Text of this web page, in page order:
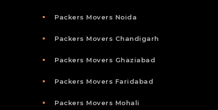
Packers Movers Noida
Packers Movers Chandigarh
Packers Movers Ghaziabad
Packers Movers Faridabad
Packers Movers Mohali